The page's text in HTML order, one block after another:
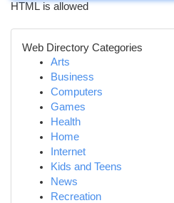
HTML is allowed
Web Directory Categories
Arts
Business
Computers
Games
Health
Home
Internet
Kids and Teens
News
Recreation